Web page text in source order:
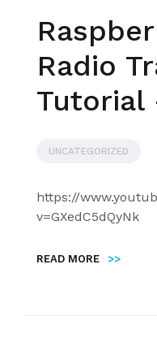
Radio
Tutorial
UNCATEGORIZED
https://
v=GXedC5dQyNk
READ MORE >>